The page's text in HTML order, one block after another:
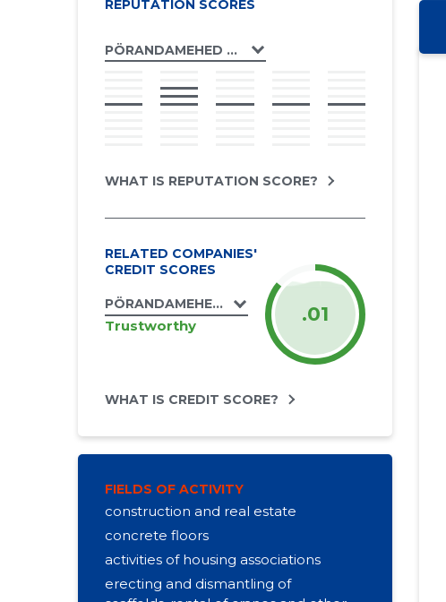
REPUTATION SCORES
PÖRANDAMEHED OÜ
WHAT IS REPUTATION SCORE?
RELATED COMPANIES'
CREDIT SCORES
PÖRANDAMEHED OÜ
Trustworthy .01
WHAT IS CREDIT SCORE?
FIELDS OF ACTIVITY
construction and real estate
concrete floors
activities of housing associations
erecting and dismantling of